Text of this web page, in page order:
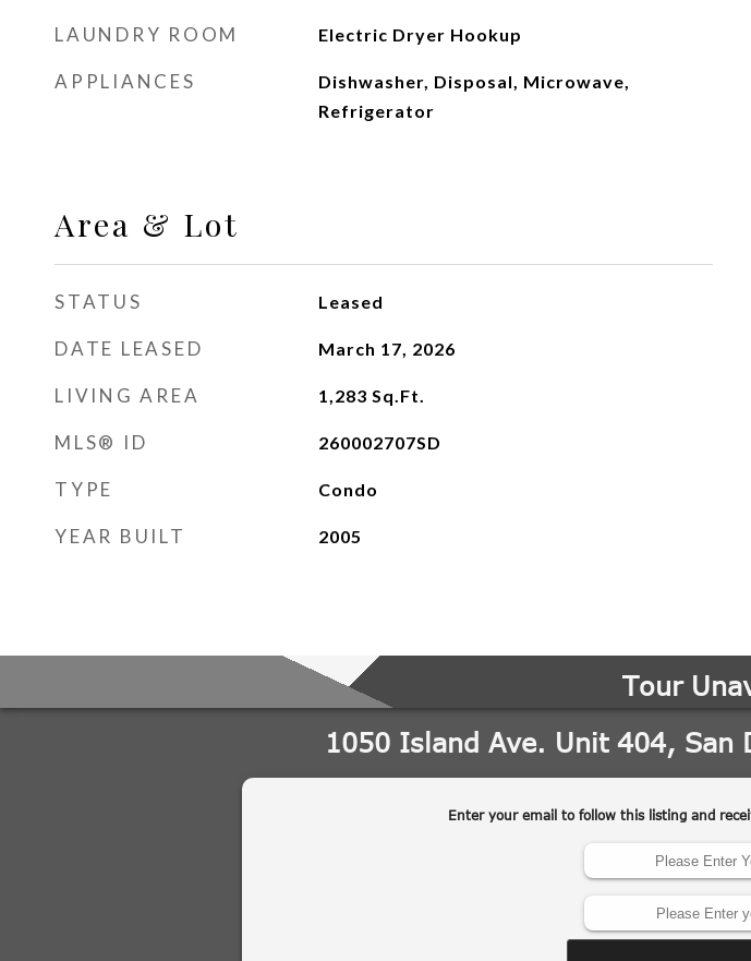
LAUNDRY ROOM Electric Dryer Hookup
APPLIANCES
Dishwasher, Disposal, Microwave,
Refrigerator
Area & Lot
STATUS Leased
DATE LEASED March 17, 2026
LIVING AREA 1,283 Sq.Ft.
MLS® ID 260002707SD
TYPE Condo
YEAR BUILT 2005